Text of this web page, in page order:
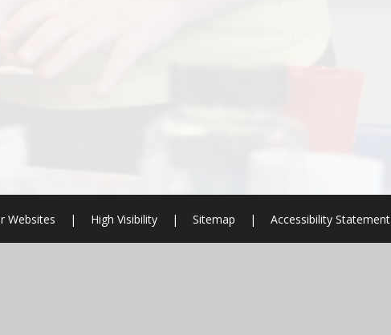
Websites | High Visibility | Sitemap | Accessibility Statement